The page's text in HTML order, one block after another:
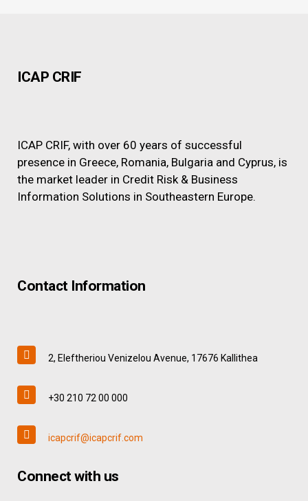
ICAP CRIF
ICAP CRIF, with over 60 years of successful
presence in Greece, Romania, Bulgaria and Cyprus, is
the market leader in Credit Risk & Business
Information Solutions in Southeastern Europe.
Contact Information
2, Eleftheriou Venizelou Avenue, 17676 Kallithea
+30 210 72 00 000
icapcrif@icapcrif.com
Connect with us